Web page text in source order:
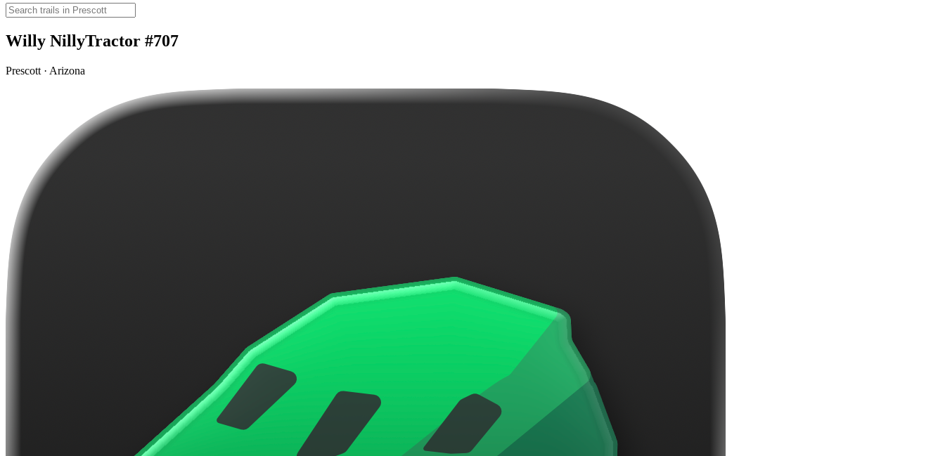
Willy NillyTractor #707
Prescott · Arizona